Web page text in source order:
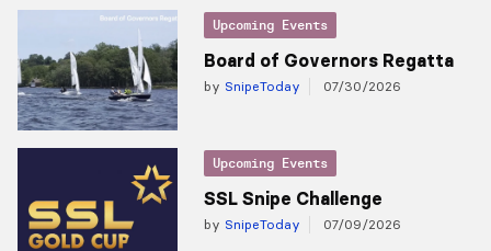
Upcoming Events
Board of Governors Regatta
by SnipeToday 07/30/2026
Upcoming Events
SSL Snipe Challenge
by SnipeToday 07/09/2026